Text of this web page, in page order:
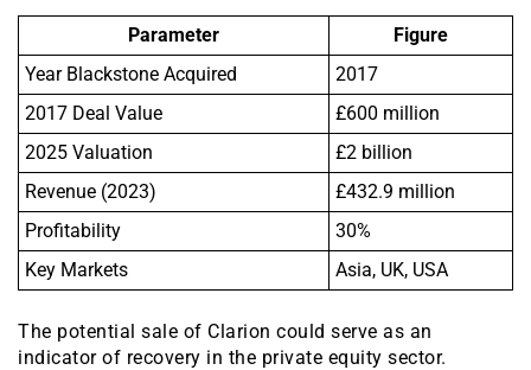
Parameter
Figure
Year Blackstone Acquired
2017
2017 Deal Value
£600 million
2025 Valuation
£2 billion
Revenue (2023)
£432.9 million
Profitability
30%
Key Markets
Asia, UK, USA
The potential sale of Clarion could serve as an
indicator of recovery in the private equity sector.